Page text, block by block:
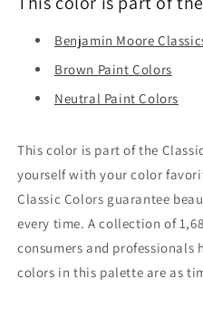
Benjamin Moore
Brown Paint Colors
Neutral Paint Colors
This color is part of the
yourself with your color
Classic Colors guarantee
every time. A collection of
consumers and professionals
colors in this palette are as